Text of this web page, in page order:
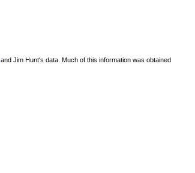
and Jim Hunt's data. Much of this information was obtained